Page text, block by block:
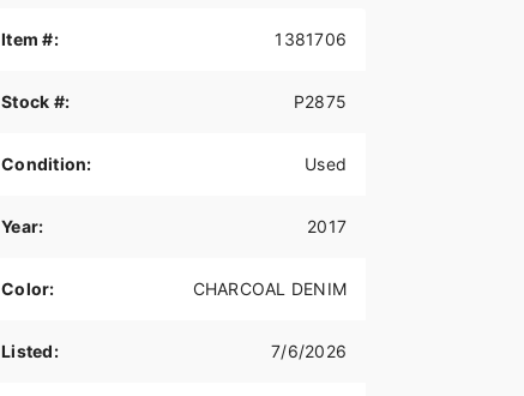
Item #: 1381706
Stock #: P2875
Condition: Used
Year: 2017
Color: CHARCOAL DENIM
Listed: 7/6/2026